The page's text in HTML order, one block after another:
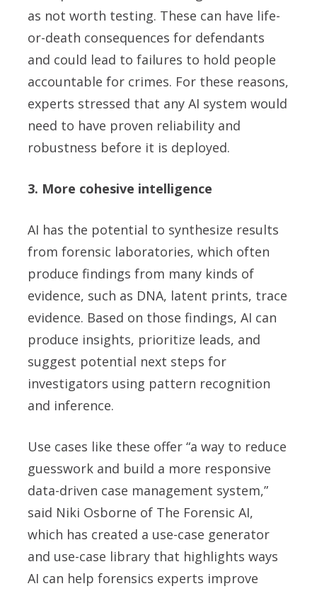
as not worth testing. These can have life-
or-death consequences for defendants
and could lead to failures to hold people
accountable for crimes. For these reasons,
experts stressed that any AI system would
need to have proven reliability and
robustness before it is deployed.
3. More cohesive intelligence
AI has the potential to synthesize results
from forensic laboratories, which often
produce findings from many kinds of
evidence, such as DNA, latent prints, trace
evidence. Based on those findings, AI can
produce insights, prioritize leads, and
suggest potential next steps for
investigators using pattern recognition
and inference.
Use cases like these offer “a way to reduce
guesswork and build a more responsive
data-driven case management system,”
said Niki Osborne of The Forensic AI,
which has created a use-case generator
and use-case library that highlights ways
AI can help forensics experts improve